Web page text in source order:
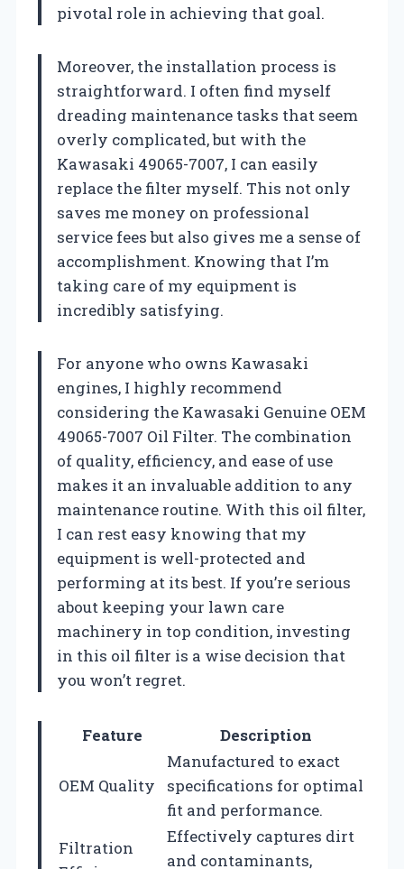
pivotal role in achieving that goal.
Moreover, the installation process is
straightforward. I often find myself
dreading maintenance tasks that seem
overly complicated, but with the
Kawasaki 49065-7007, I can easily
replace the filter myself. This not only
saves me money on professional
service fees but also gives me a sense of
accomplishment. Knowing that I’m
taking care of my equipment is
incredibly satisfying.
For anyone who owns Kawasaki
engines, I highly recommend
considering the Kawasaki Genuine OEM
49065-7007 Oil Filter. The combination
of quality, efficiency, and ease of use
makes it an invaluable addition to any
maintenance routine. With this oil filter,
I can rest easy knowing that my
equipment is well-protected and
performing at its best. If you’re serious
about keeping your lawn care
machinery in top condition, investing
in this oil filter is a wise decision that
you won’t regret.
Feature Description
OEM Quality
Manufactured to exact
specifications for optimal
fit and performance.
Filtration
Effectively captures dirt
and contaminants,